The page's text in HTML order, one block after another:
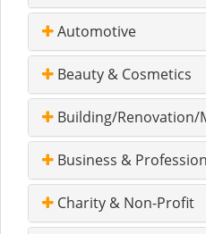
Automotive
Beauty & Cosmetics
Building/Renovation/
Business &
Charity & Non-Profit